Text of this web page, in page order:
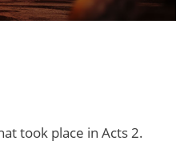
took place in Acts 2.